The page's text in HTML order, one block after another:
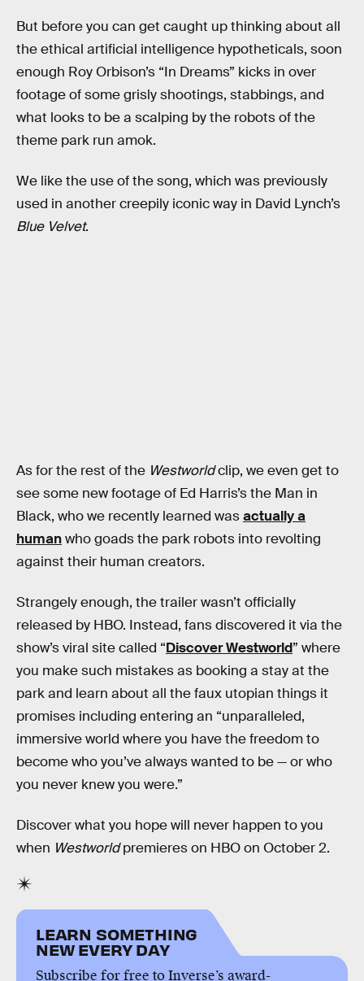
But before you can get caught up thinking about all
the ethical artificial intelligence hypotheticals, soon
enough Roy Orbison’s “In Dreams” kicks in over
footage of some grisly shootings, stabbings, and
what looks to be a scalping by the robots of the
theme park run amok.
We like the use of the song, which was previously
used in another creepily iconic way in David Lynch’s
Blue Velvet.
As for the rest of the Westworldclip, we even get to
see some new footage of Ed Harris’s the Man in
Black, who we recently learned wasactually a
humanwho goads the park robots into revolting
against their human creators.
Strangely enough, the trailer wasn’t officially
released by HBO. Instead, fans discovered it via the
show’s viral site called “Discover Westworld” where
you make such mistakes as booking a stay at the
park and learn about all the faux utopian things it
promises including entering an “unparalleled,
immersive world where you have the freedom to
become who you’ve always wanted to be — or who
you never knew you were.”
Discover what you hope will never happen to you
when Westworldpremieres on HBO on October 2.
LEARN SOMETHING
NEW EVERY DAY
Subscribe for free to Inverse’s award-